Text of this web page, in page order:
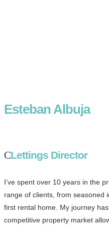
Esteban Albuja
Lettings Director
I’ve spent over 10 years in the
range of clients, from seasoned
first rental home. My journey
competitive property market